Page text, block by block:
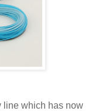
line which has now